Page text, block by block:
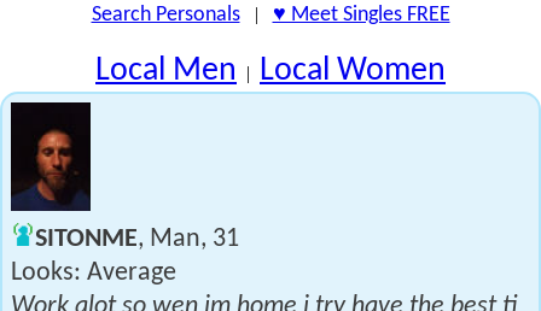
Search Personals| ♥ Meet Singles FREE
Local Men | Local Women
SITONME, Man, 31
Looks: Average